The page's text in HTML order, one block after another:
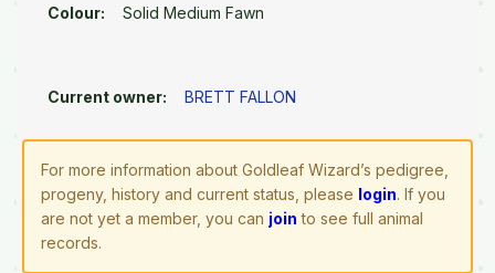
Colour: Solid Medium Fawn
Current owner: BRETT FALLON
For more information about Goldleaf Wizard’s pedigree,
progeny, history and current status, please login. If you
are not yet a member, you can join to see full animal
records.